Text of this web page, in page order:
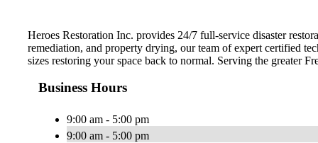
Heroes Restoration Inc. provides 24/7 full-service disaster
remediation, and property drying, our team of expert certified
sizes restoring your space back to normal. Serving the greater
Business Hours
9:00 am - 5:00 pm
9:00 am - 5:00 pm